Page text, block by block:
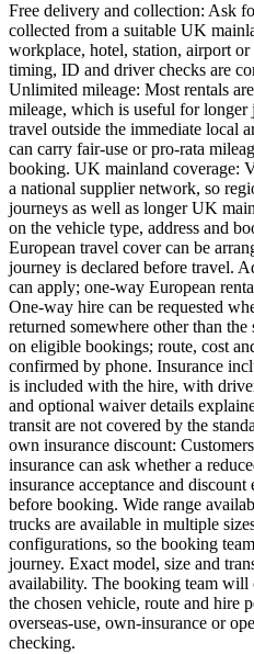
Free delivery and collection: Ask
collected from a suitable UK
workplace, hotel, station, airport or
timing, ID and driver checks are
Unlimited mileage: Most rentals
mileage, which is useful for
travel outside the immediate local
can carry fair-use or pro-rata
booking. UK mainland coverage:
a national supplier network, so
journeys as well as longer UK
on the vehicle type, address and
European travel cover can be
journey is declared before travel.
can apply; one-way European
One-way hire can be requested
returned somewhere other than
on eligible bookings; route, cost
confirmed by phone. Insurance
is included with the hire, with
and optional waiver details
transit are not covered by the
own insurance discount:
insurance can ask whether a
insurance acceptance and
before booking. Wide range
trucks are available in multiple
configurations, so the booking
journey. Exact model, size and
availability. The booking team
the chosen vehicle, route and hire
overseas-use, own-insurance or
checking.